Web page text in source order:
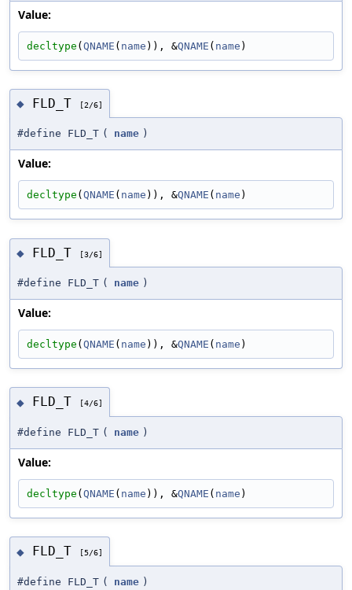
Value:
decltype (QNAME ( name )), &QNAME ( name )
◆ FLD_T [2/6]
#define FLD_T ( name )
Value:
decltype ( QNAME ( name )), &QNAME ( name )
◆ FLD_T [3/6]
#define FLD_T ( name )
Value:
decltype ( QNAME ( name )), &QNAME ( name )
◆ FLD_T [4/6]
#define FLD_T ( name )
Value:
decltype ( QNAME ( name )), &QNAME ( name )
◆ FLD_T [5/6]
#define FLD_T ( name )